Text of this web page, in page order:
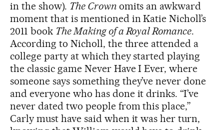
in the show). The Crownomits an awkward
moment that is mentioned in Katie Nicholl’s
2011 book The Making of a Royal Romance.
According to Nicholl, the three attended a
college party at which they started playing
the classic game Never Have I Ever, where
someone says something they’ve never done
and everyone who has done it drinks. “I’ve
never dated two people from this place,”
Carly must have said when it was her turn,